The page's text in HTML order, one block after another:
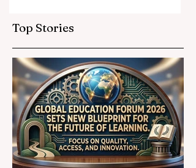
Standards
Top Stories